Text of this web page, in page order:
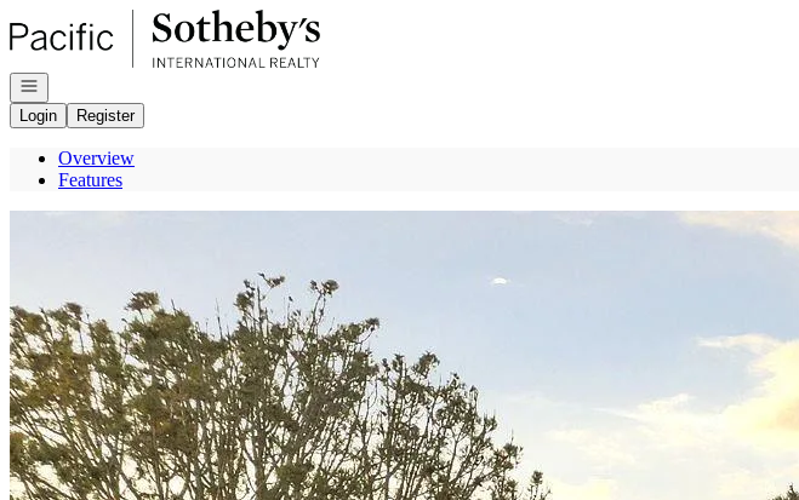
Go to: Homepage
Open navigation
Login
Register
Overview
Features